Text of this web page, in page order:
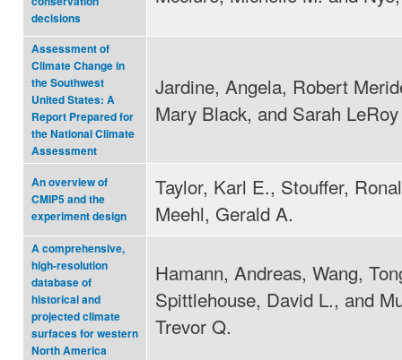
decisions
Assessment of
Climate Change in
the Southwest
United States: A
Report Prepared for
the National Climate
Assessment
Jardine, Angela, Robert
Mary Black, and Sarah LeRoy
An overview of
CMIP5 and the
experiment design
Taylor, Karl E., Stouffer,
Meehl, Gerald A.
A comprehensive,
high-resolution
database of
historical and
projected climate
surfaces for western
North America
Hamann, Andreas, Wang,
Spittlehouse, David L., and
Trevor Q.